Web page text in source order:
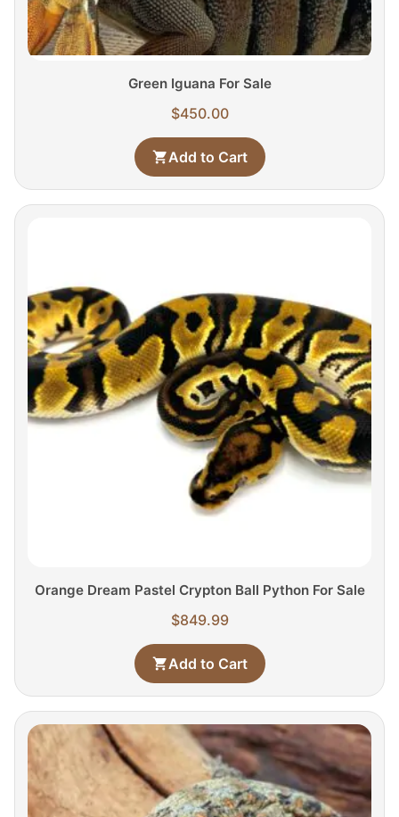
Green Iguana For Sale
$450.00
Add to Cart
Orange Dream Pastel Crypton Ball Python For Sale
$849.99
Add to Cart